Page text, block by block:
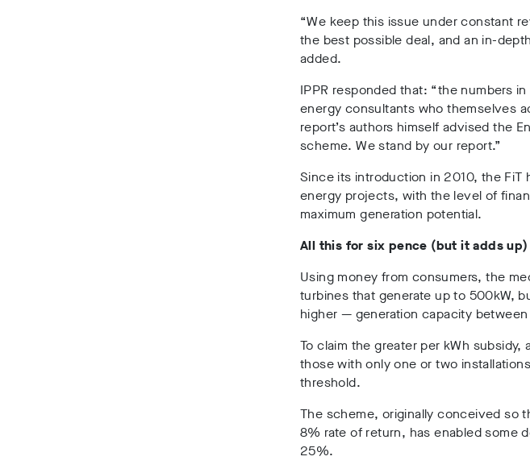
“We keep this issue under constant
the best possible deal, and an in-
added.
IPPR responded that: “the numbers
energy consultants who themselves
report’s authors himself advised the
scheme. We stand by our report.”
Since its introduction in 2010, the FiT
energy projects, with the level of
maximum generation potential.
All this for six pence (but it adds up)
Using money from consumers, the
turbines that generate up to 500kW,
higher — generation capacity
To claim the greater per kWh
those with only one or two
threshold.
The scheme, originally conceived so
8% rate of return, has enabled some
25%.